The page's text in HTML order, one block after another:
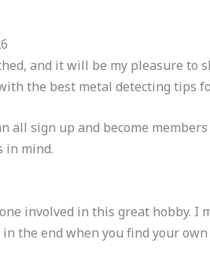
and it will be my pleasure to
the best metal detecting tips
all sign up and become
in mind.
involved in this great hobby. I
the end when you find your